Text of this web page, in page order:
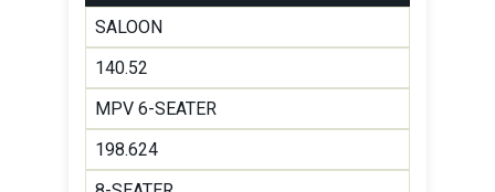
SALOON
140.52
MPV 6-SEATER
198.624